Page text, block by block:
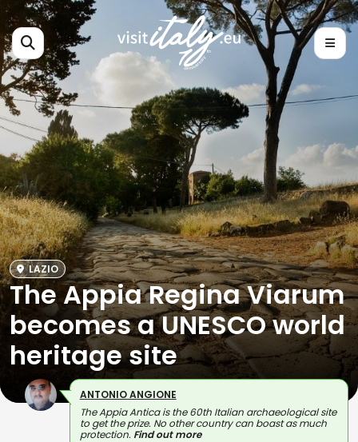
LAZIO
The Appia Regina Viarum
becomes a UNESCO world
heritage site
ANTONIO ANGIONE
The Appia Antica is the 60th Italian archaeological site
to get the prize. No other country can boast as much
protection. Find out more